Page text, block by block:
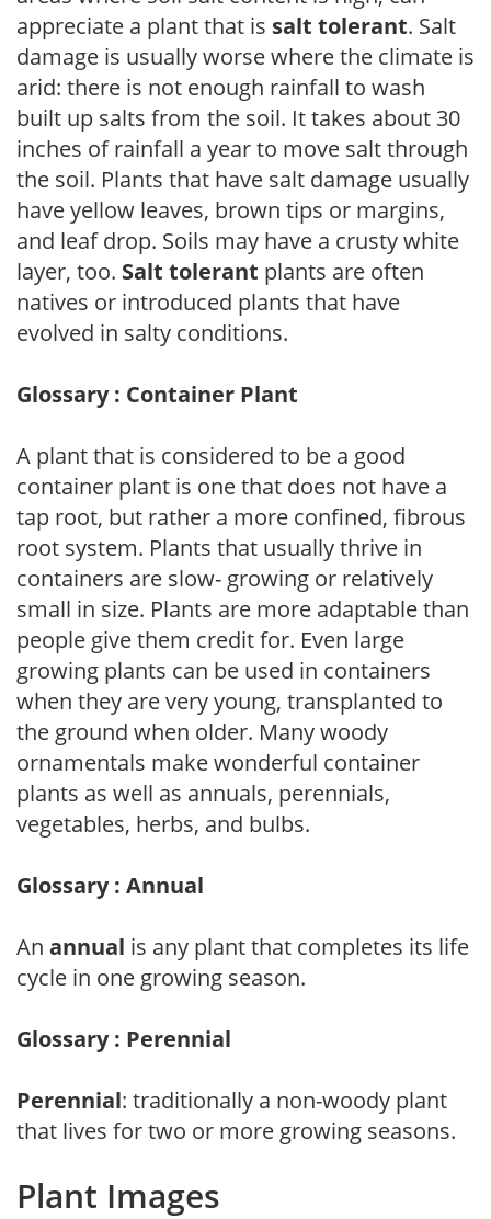
appreciate a plant that is salt tolerant. Salt
damage is usually worse where the climate is
arid: there is not enough rainfall to wash
built up salts from the soil. It takes about 30
inches of rainfall a year to move salt through
the soil. Plants that have salt damage usually
have yellow leaves, brown tips or margins,
and leaf drop. Soils may have a crusty white
layer, too. Salt tolerant plants are often
natives or introduced plants that have
evolved in salty conditions.
Glossary : Container Plant
A plant that is considered to be a good
container plant is one that does not have a
tap root, but rather a more confined, fibrous
root system. Plants that usually thrive in
containers are slow- growing or relatively
small in size. Plants are more adaptable than
people give them credit for. Even large
growing plants can be used in containers
when they are very young, transplanted to
the ground when older. Many woody
ornamentals make wonderful container
plants as well as annuals, perennials,
vegetables, herbs, and bulbs.
Glossary : Annual
An annual is any plant that completes its life
cycle in one growing season.
Glossary : Perennial
Perennial: traditionally a non-woody plant
that lives for two or more growing seasons.
Plant Images